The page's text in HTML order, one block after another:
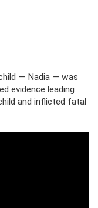
— Nadia — was
evidence leading
and inflicted fatal